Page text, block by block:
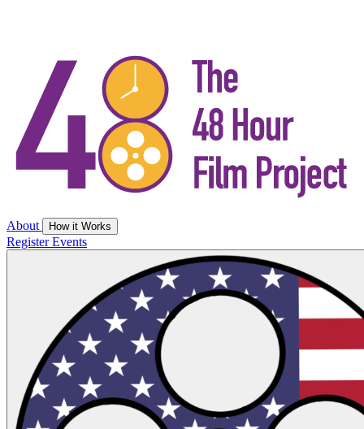
About How it Works
RegisterEvents